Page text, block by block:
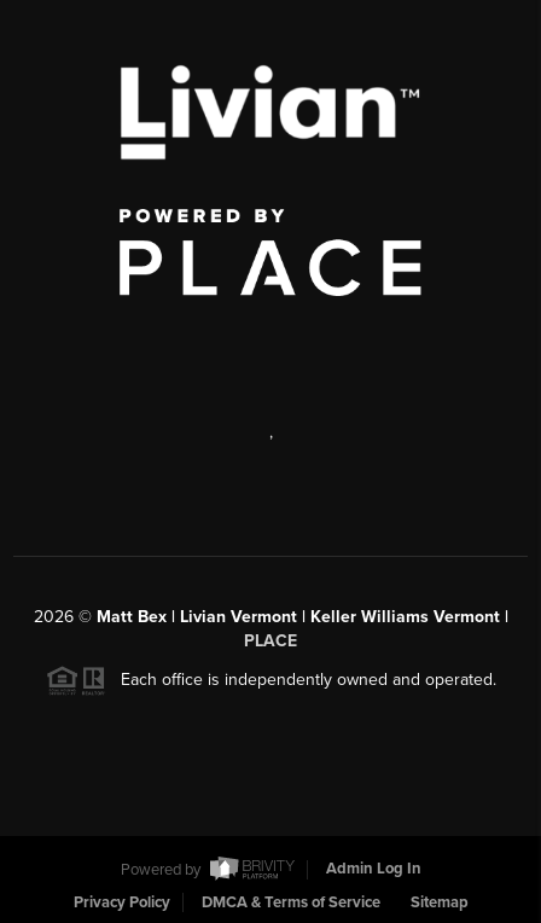
,
2026© Matt Bex | Livian Vermont | Keller Williams Vermont |
PLACE
Each office is independently owned and operated.
Powered by
Admin Log In
Privacy Policy
DMCA & Terms of Service Sitemap